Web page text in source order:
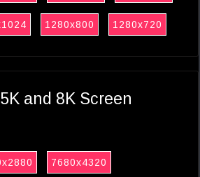
1280x800 1280x720
and 8K Screen
7680x4320